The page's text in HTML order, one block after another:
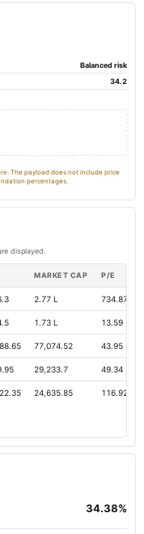
0.14 Not
3.69 Not
Not
0
Balanced risk
34.2
The payload does not include price
percentages.
displayed.
MARKET CAP P/E
2.77 L 734.87
1.73 L 13.59
77,074.52 43.95
29,233.7 49.34
24,635.85 116.92
34.38%